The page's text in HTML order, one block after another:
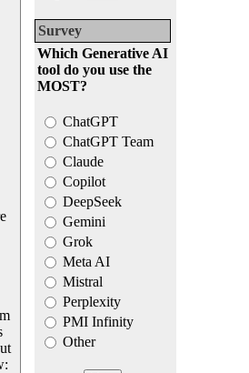
Survey
Which Generative AI
tool do you use the
MOST?
ChatGPT
ChatGPT Team
Claude
Copilot
DeepSeek
Gemini
Grok
Meta AI
Mistral
Perplexity
PMI Infinity
Other